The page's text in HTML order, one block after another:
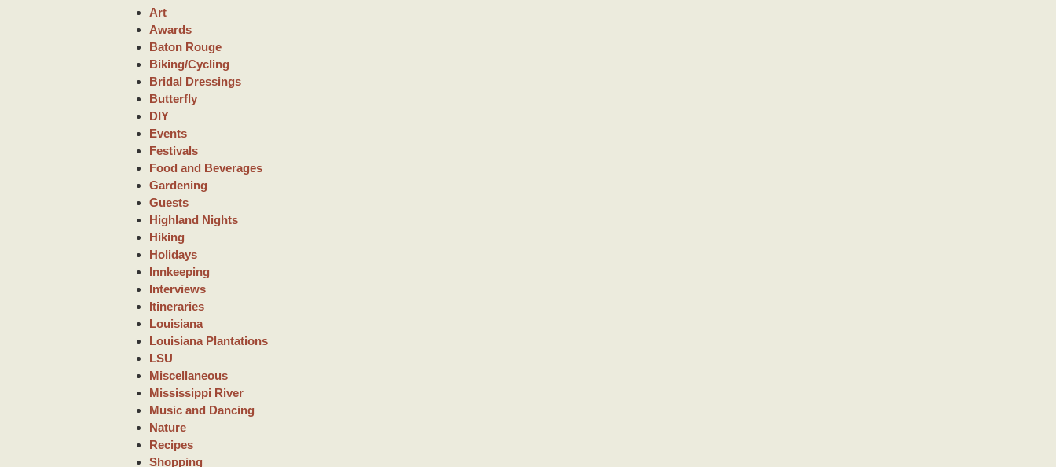
Art
Awards
Baton Rouge
Biking/Cycling
Bridal Dressings
Butterfly
DIY
Events
Festivals
Food and Beverages
Gardening
Guests
Highland Nights
Hiking
Holidays
Innkeeping
Interviews
Itineraries
Louisiana
Louisiana Plantations
LSU
Miscellaneous
Mississippi River
Music and Dancing
Nature
Recipes
Shopping